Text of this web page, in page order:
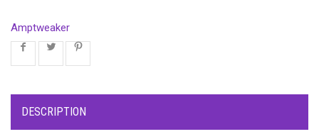
Amptweaker
DESCRIPTION